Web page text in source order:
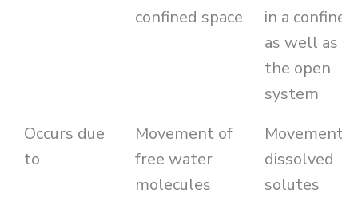
confined space
in a confined
as well as
the open
system
Occurs due
to
Movement of
free water
molecules
Movement
dissolved
solutes